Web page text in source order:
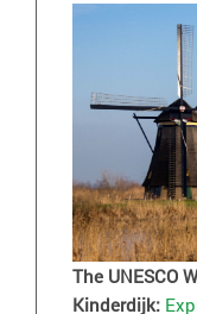
The UNESCO
Kinderdijk: